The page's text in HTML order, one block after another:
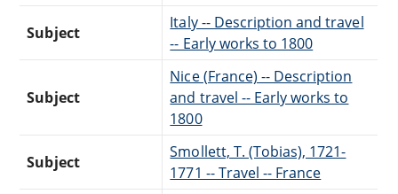
Subject
Italy -- Description and travel
-- Early works to 1800
Subject
Nice (France) -- Description
and travel -- Early works to
1800
Subject
Smollett, T. (Tobias), 1721-
1771 -- Travel -- France